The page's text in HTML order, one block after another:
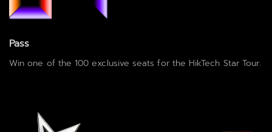
Pass
Win one of the 100 exclusive seats for the HikTech Star Tour.